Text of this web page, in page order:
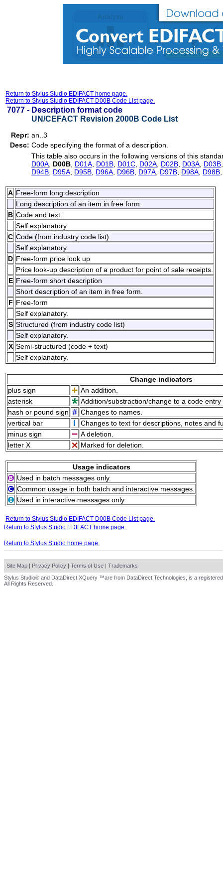
Return to Stylus Studio EDIFACT home page.
Return to Stylus Studio EDIFACT D00B Code List page.
7077 - Description format code
UN/CEFACT Revision 2000B Code List
Repr: an..3
Desc: Code specifying the format of a description.
This table also occurs in the following versions of this
D00A D00B D01A D01B D01C D02A D02B D03A D03B
D94B D95A D95B D96A D96B D97A D97B D98A D98B
A Free-form long description
Long description of an item in free form.
B Code and text
Self explanatory.
C Code (from industry code list)
Self explanatory.
D Free-form price look up
Price look-up description of a product for point of sale receipts.
E Free-form short description
Short description of an item in free form.
F Free-form
Self explanatory.
S Structured (from industry code list)
Self explanatory.
X Semi-structured (code + text)
Self explanatory.
Change indicators
plus sign
An addition.
asterisk
Addition/substraction/change to a code
hash or pound sign
Changes to names.
vertical bar
Changes to text for descriptions, notes and
minus sign
A deletion.
letter X
Marked for deletion.
Usage indicators
Used in batch messages only.
Common usage in both batch and interactive messages.
Used in interactive messages only.
Return to Stylus Studio EDIFACT D00B Code List page.
Return to Stylus Studio EDIFACT home page.
Return to Stylus Studio home page.
Site Map | Privacy Policy | Terms of Use | Trademarks
Stylus Studio® and DataDirect XQuery ™are from DataDirect Technologies, is a
All Rights Reserved.